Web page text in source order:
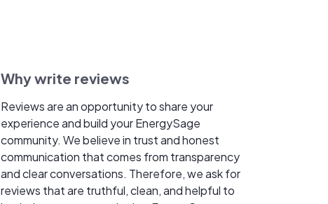
Why write reviews
Reviews are an opportunity to share your
experience and build your EnergySage
community. We believe in trust and honest
communication that comes from transparency
and clear conversations. Therefore, we ask for
reviews that are truthful, clean, and helpful to